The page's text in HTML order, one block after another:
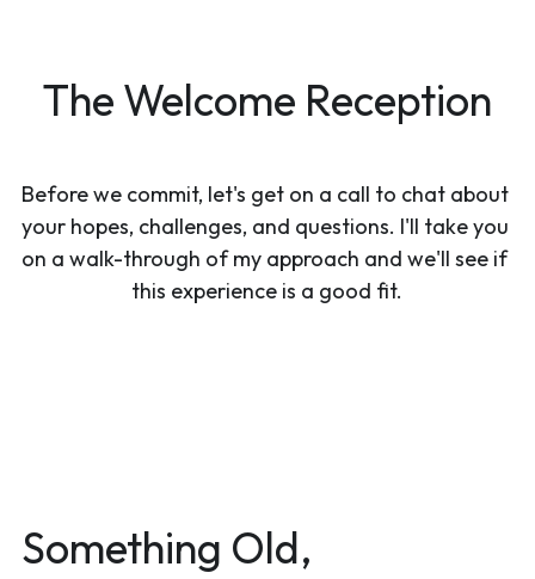
The Welcome Reception
Before we commit, let's get on a call to chat about
your hopes, challenges, and questions. I'll take you
on a walk-through of my approach and we'll see if
this experience is a good fit.
Something Old,